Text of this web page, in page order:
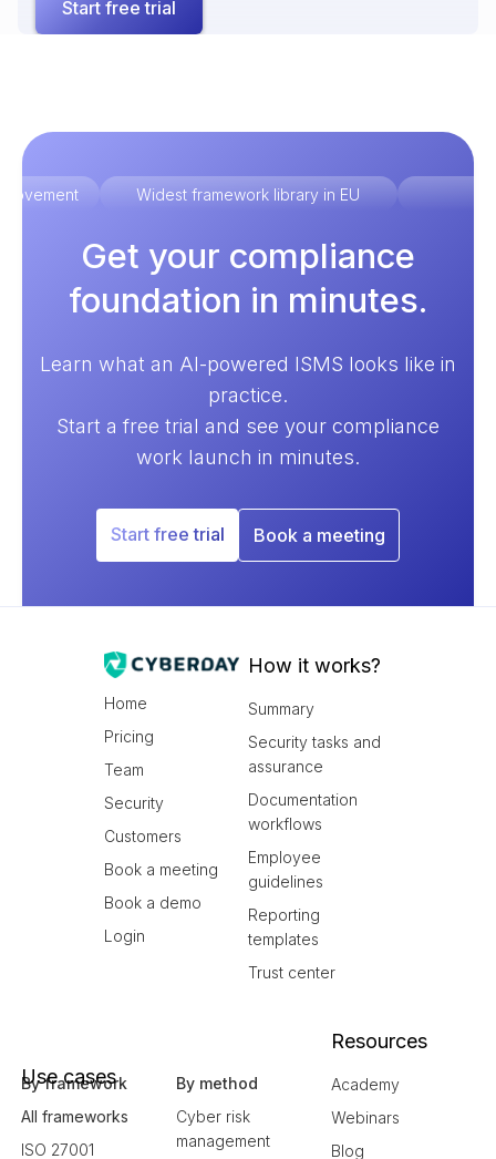
Start free trial
Widest framework library in EU
Get your compliance
foundation in minutes.
Learn what an AI-powered ISMS looks like in
practice.
Start a free trial and see your compliance
work launch in minutes.
Start free trial Book a meeting
Home
Pricing
Team
Security
Customers
Book a meeting
Book a demo
Login
How it works?
Summary
Security tasks and
assurance
Documentation
workflows
Employee
guidelines
Reporting
templates
Trust center
Use cases
By framework
All frameworks
ISO 27001
By method
Cyber risk
management
Resources
Academy
Webinars
Blog